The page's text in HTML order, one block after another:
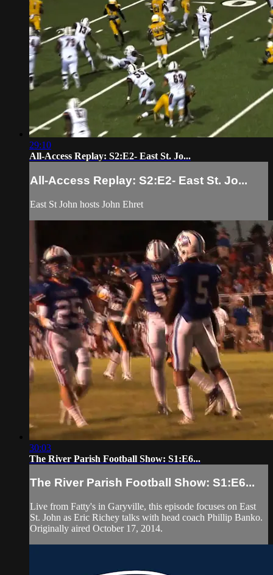
29:10
All-Access Replay: S2:E2- East St. Jo...
All-Access Replay: S2:E2- East St. Jo...
East St John hosts John Ehret
30:03
The River Parish Football Show: S1:E6...
The River Parish Football Show: S1:E6...
Live from Fatty's in Garyville, this episode focuses on East
St. John as Eric Richey talks with head coach Phillip Banko.
Originally aired October 17, 2014.